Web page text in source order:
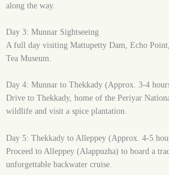
along the way.
Day 3: Munnar Sightseeing
A full day visiting Mattupetty Dam, Echo
Tea Museum.
Day 4: Munnar to Thekkady (Approx. 3-4
Drive to Thekkady, home of the Periyar
wildlife and visit a spice plantation.
Day 5: Thekkady to Alleppey (Approx. 4-5
Proceed to Alleppey (Alappuzha) to board a
unforgettable backwater cruise.